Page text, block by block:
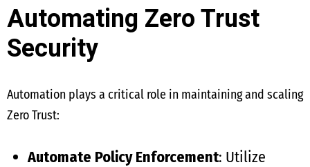
Automating Zero Trust
Security
Automation plays a critical role in maintaining and scaling
Zero Trust:
Automate Policy Enforcement: Utilize